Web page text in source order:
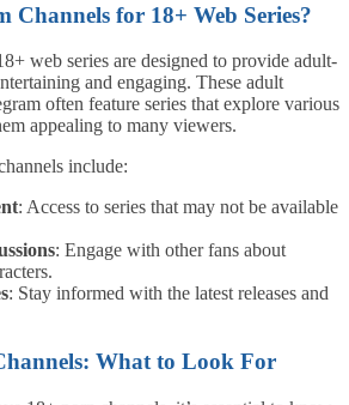
Channels for 18+ Web Series?
web series are designed to provide adult-
and engaging. These adult
often feature series that explore various
appealing to many viewers.
include:
: Access to series that may not be available
: Engage with other fans about
: Stay informed with the latest releases and
What to Look For